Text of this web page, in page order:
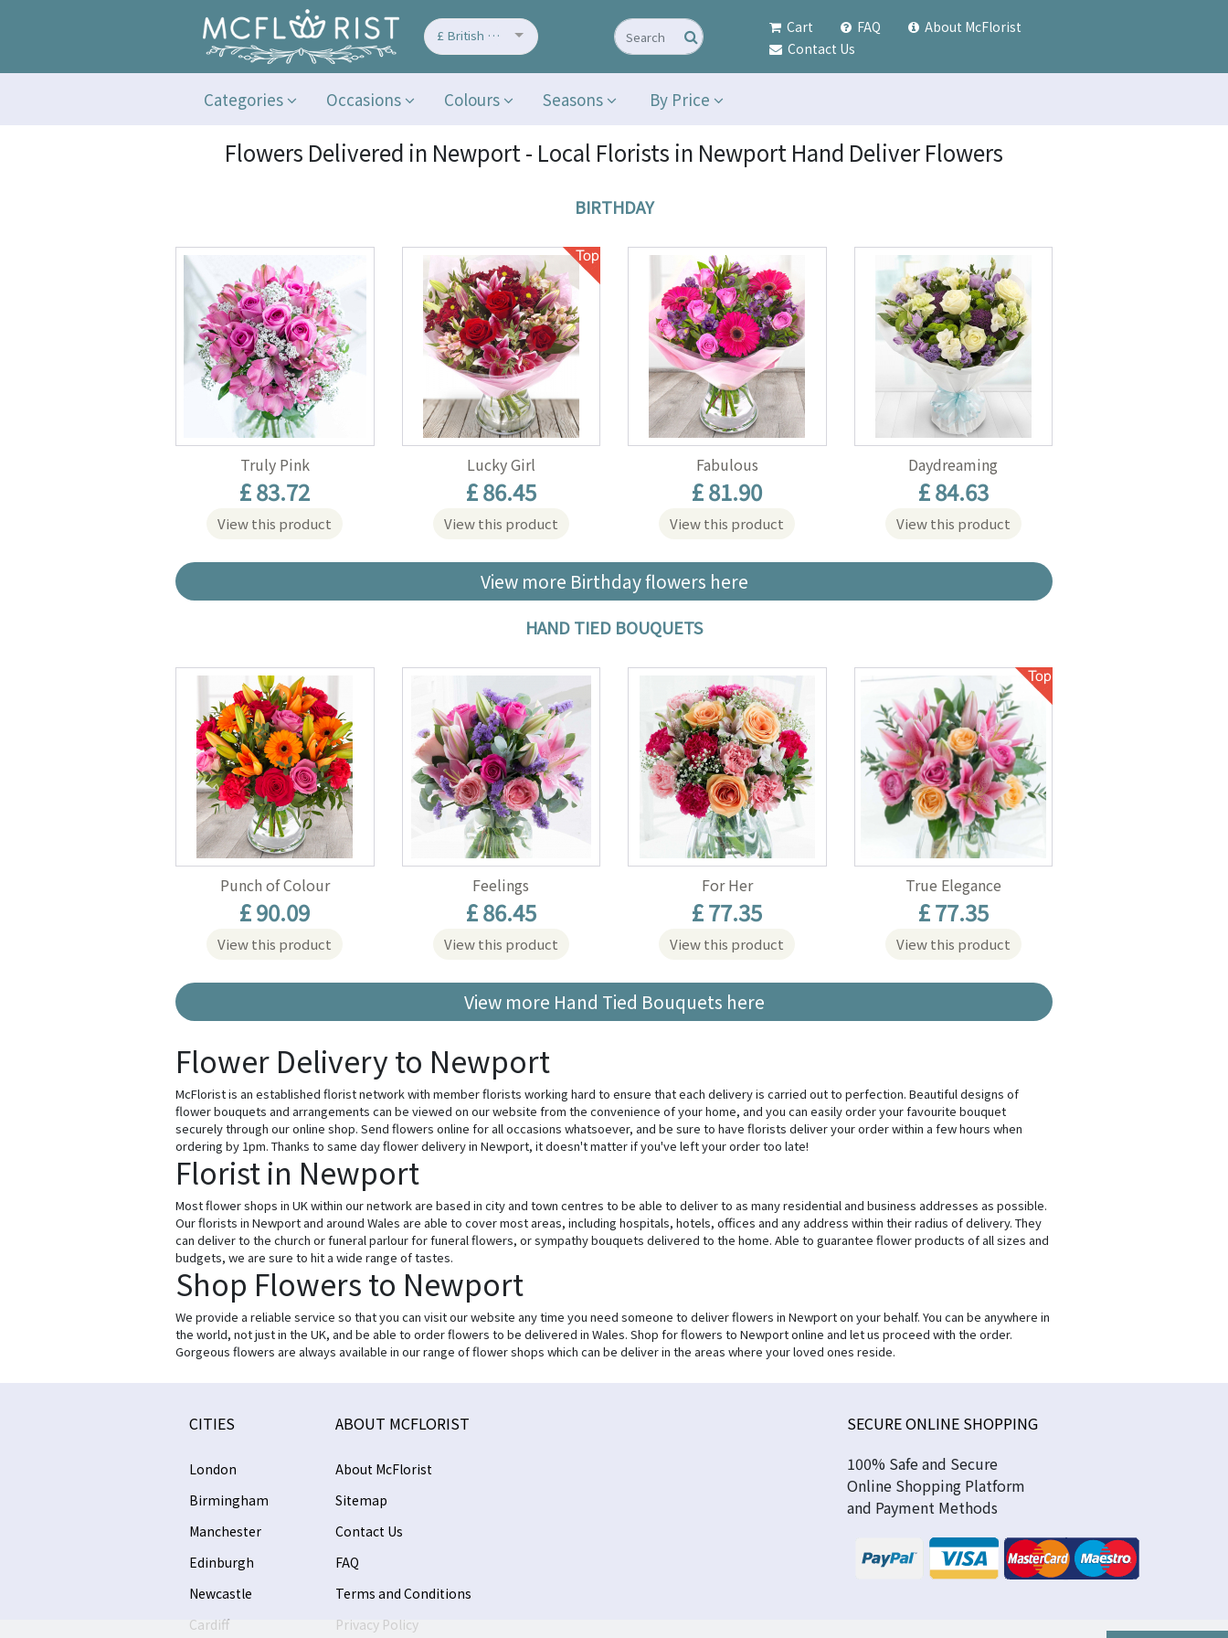
£ British Pound Cart FAQ
About McFlorist
Contact Us
Categories Occasions Colours Seasons By Price
Flowers Delivered in Newport - Local Florists in Newport Hand Deliver Flowers
BIRTHDAY
Truly Pink
£ 83.72
View this product
Lucky Girl
£ 86.45
View this product
Fabulous
£ 81.90
View this product
Daydreaming
£ 84.63
View this product
View more Birthday flowers here
HAND TIED BOUQUETS
Punch of Colour
£ 90.09
View this product
Feelings
£ 86.45
View this product
For Her
£ 77.35
View this product
True Elegance
£ 77.35
View this product
View more Hand Tied Bouquets here
Flower Delivery to Newport
McFlorist is an established florist network with member florists working hard to ensure that each delivery is carried out to perfection. Beautiful designs of
flower bouquets and arrangements can be viewed on our website from the convenience of your home, and you can easily order your favourite bouquet
securely through our online shop. Send flowers online for all occasions whatsoever, and be sure to have florists deliver your order within a few hours when
ordering by 1pm. Thanks to same day flower delivery in Newport, it doesn't matter if you've left your order too late!
Florist in Newport
Most flower shops in UK within our network are based in city and town centres to be able to deliver to as many residential and business addresses as possible.
Our florists in Newport and around Wales are able to cover most areas, including hospitals, hotels, offices and any address within their radius of delivery. They
can deliver to the church or funeral parlour for funeral flowers, or sympathy bouquets delivered to the home. Able to guarantee flower products of all sizes and
budgets, we are sure to hit a wide range of tastes.
Shop Flowers to Newport
We provide a reliable service so that you can visit our website any time you need someone to deliver flowers in Newport on your behalf. You can be anywhere in
the world, not just in the UK, and be able to order flowers to be delivered in Wales. Shop for flowers to Newport online and let us proceed with the order.
Gorgeous flowers are always available in our range of flower shops which can be deliver in the areas where your loved ones reside.
CITIES
London
Birmingham
Manchester
Edinburgh
Newcastle
Cardiff
ABOUT MCFLORIST
About McFlorist
Sitemap
Contact Us
FAQ
Terms and Conditions
Privacy Policy
SECURE ONLINE SHOPPING
100% Safe and Secure
Online Shopping Platform
and Payment Methods